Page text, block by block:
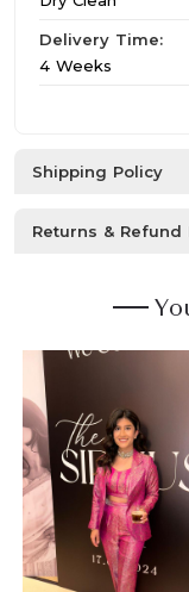
Delivery Time:
4 Weeks
Shipping Policy
Returns & Refund